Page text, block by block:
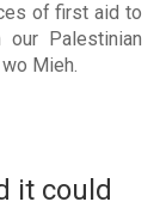
of first aid to
Palestinian
Mieh.
it could